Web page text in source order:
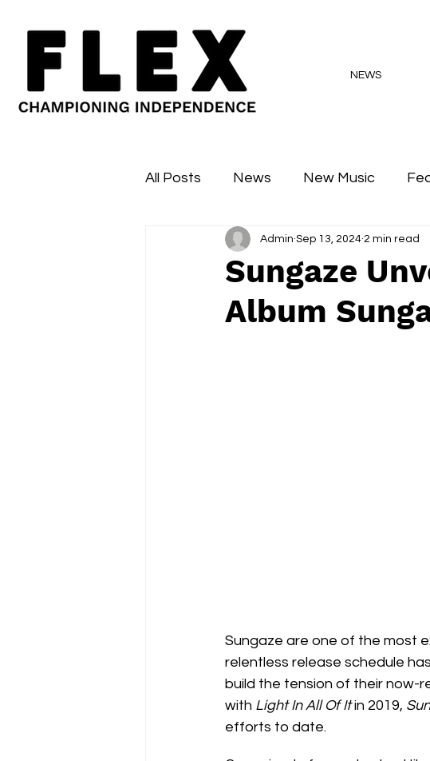
NEWS
All Posts News New Music
Sessions Major Flex Podcasts
Sungaze
Album
Admin Sep 13, 2024 2 min read
Sungaze are one of the most
relentless release schedule
build the tension of their now-
with Light In All Of It in 2019,
efforts to date.